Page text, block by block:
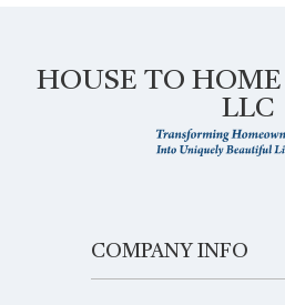
HOUSE TO
LLC
COMPANY INFO